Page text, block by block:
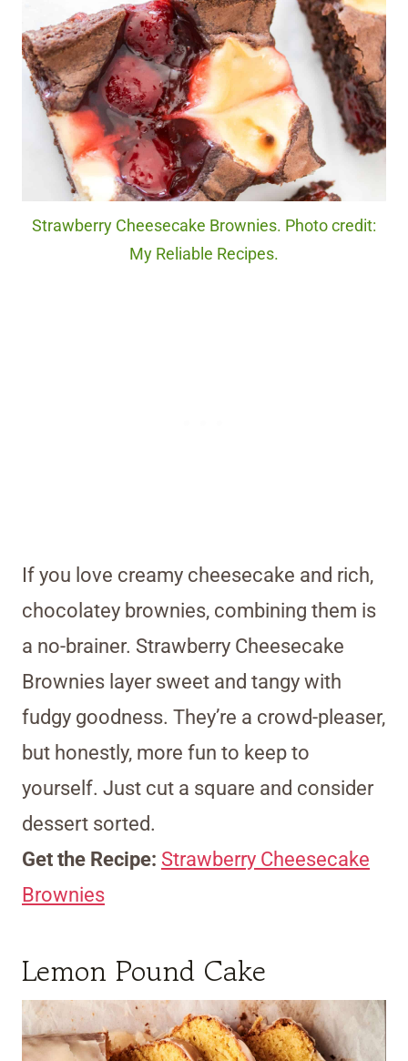
Strawberry Cheesecake Brownies. Photo credit:
My Reliable Recipes.
If you love creamy cheesecake and rich,
chocolatey brownies, combining them is
a no-brainer. Strawberry Cheesecake
Brownies layer sweet and tangy with
fudgy goodness. They’re a crowd-pleaser,
but honestly, more fun to keep to
yourself. Just cut a square and consider
dessert sorted.
Get the Recipe: Strawberry Cheesecake
Brownies
Lemon Pound Cake